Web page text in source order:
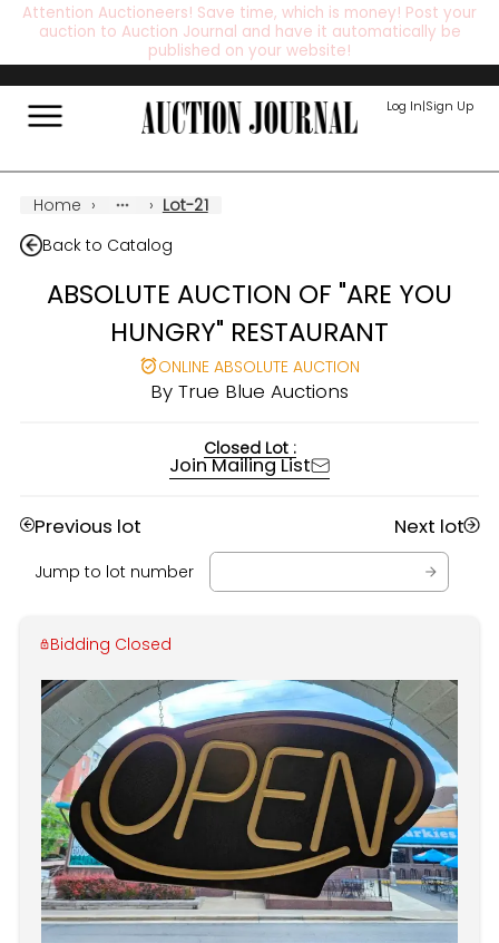
Attention Auctioneers! Save time, which is money! Post your
auction to Auction Journal and have it automatically be
published on your website!
Log In|Sign Up
Home › › Lot-21
Back to Catalog
ABSOLUTE AUCTION OF "ARE YOU
HUNGRY" RESTAURANT
ONLINE ABSOLUTE AUCTION
By True Blue Auctions
Closed Lot :
Join Mailing List
Previous lot Next lot
Jump to lot number
Bidding Closed